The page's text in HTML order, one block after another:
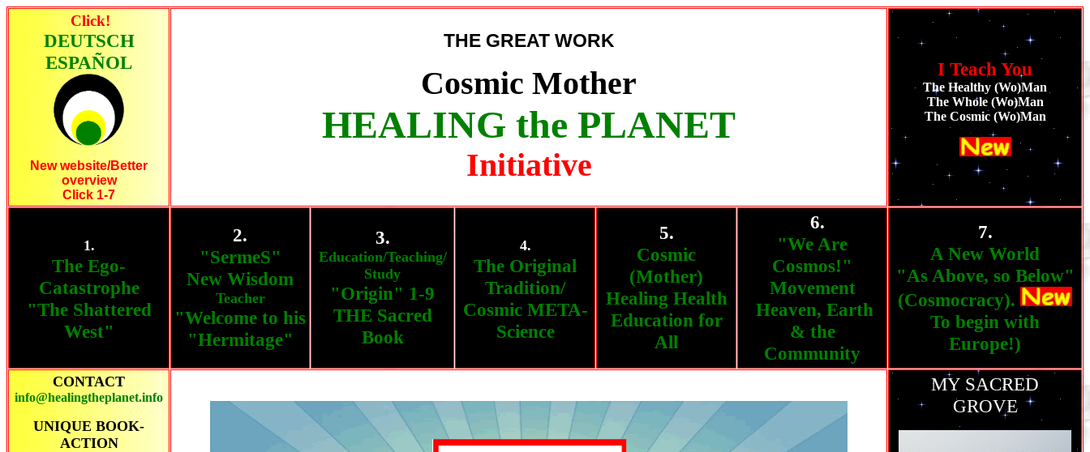
Click!
DEUTSCH
ESPAÑOL
New website/Better
overview
Click 1-7
THE GREAT WORK
Cosmic Mother
HEALING the PLANET
Initiative
I Teach You
The Healthy (Wo)Man
The Whole (Wo)Man
The Cosmic (Wo)Man
1.
The Ego-
Catastrophe
"The Shattered
West"
2.
"SermeS"
New Wisdom
Teacher
"Welcome to his
"Hermitage"
3.
Education/Teaching/
Study
"Origin" 1-9
THE Sacred
Book
4.
The Original
Tradition/
Cosmic META-
Science
5.
Cosmic
(Mother)
Healing Health
Education for
All
6.
"We Are
Cosmos!"
Movement
Heaven, Earth
& the
Community
7.
A New World
"As Above, so Below"
(Cosmocracy).
To begin with
Europe!)
CONTACT
info@healingtheplanet.info
UNIQUE BOOK-
ACTION
MY SACRED
GROVE